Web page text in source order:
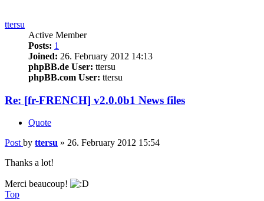
ttersu
Active Member
Posts: 1
Joined: 26. February 2012 14:13
phpBB.de User: ttersu
phpBB.com User: ttersu
Re: [fr-FRENCH] v2.0.0b1 News files
Quote
Post by ttersu » 26. February 2012 15:54
Thanks a lot!
Merci beaucoup!
Top